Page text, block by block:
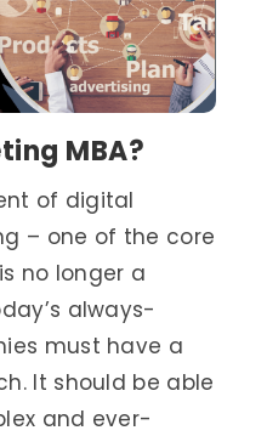
MBA?
of digital
– one of the core
no longer a
always-
must have a
It should be able
and ever-